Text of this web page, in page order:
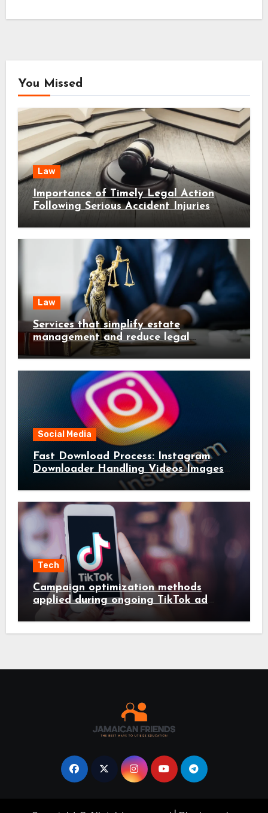
You Missed
Law
Importance of Timely Legal Action
Following Serious Accident Injuries
Law
Services that simplify estate
management and reduce legal
complications early
Social Media
Fast Download Process: Instagram
Downloader Handling Videos Images
Tech
Campaign optimization methods
applied during ongoing TikTok ad
services management